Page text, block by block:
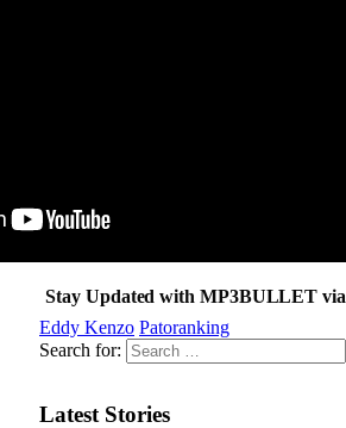
Stay Updated with MP3BULLET via
Eddy Kenzo Patoranking
Search for:
Latest Stories